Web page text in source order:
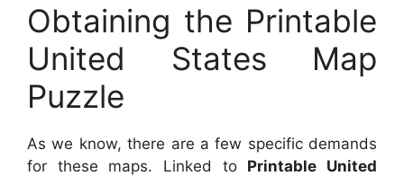
Obtaining the Printable
United States Map
Puzzle
As we know, there are a few specific demands
for these maps. Linked to Printable United